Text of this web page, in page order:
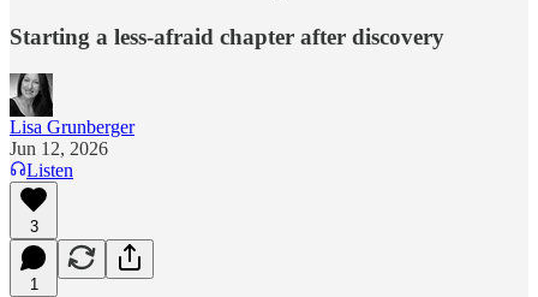
Starting a less-afraid chapter after discovery
Lisa Grunberger
Jun 12, 2026
Listen
3
1